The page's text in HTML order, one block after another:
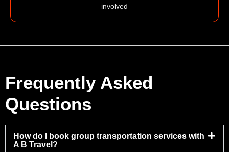
involved
Frequently Asked
Questions
How do I book group transportation services with
A B Travel?